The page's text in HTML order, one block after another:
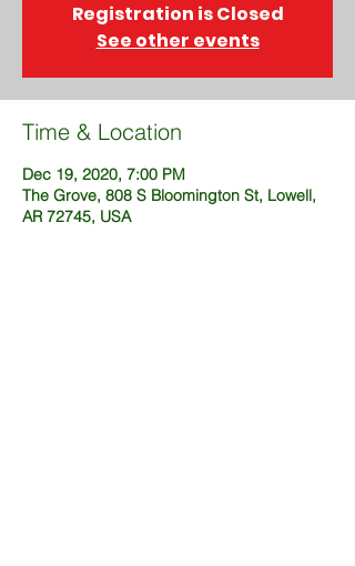
Registration is Closed
See other events
Time & Location
Dec 19, 2020, 7:00 PM
The Grove, 808 S Bloomington St, Lowell,
AR 72745, USA